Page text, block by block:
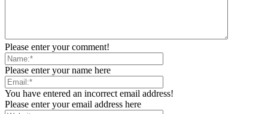
Please enter your comment!
Please enter your name here
You have entered an incorrect email address!
Please enter your email address here